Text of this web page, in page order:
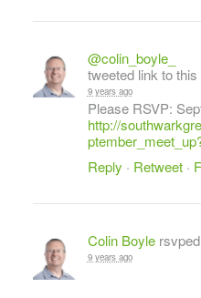
@colin_boyle_
tweeted link to this
9 years ago
Please RSVP:
http://
Reply · Retweet·
Colin Boylersvped
9 years ago